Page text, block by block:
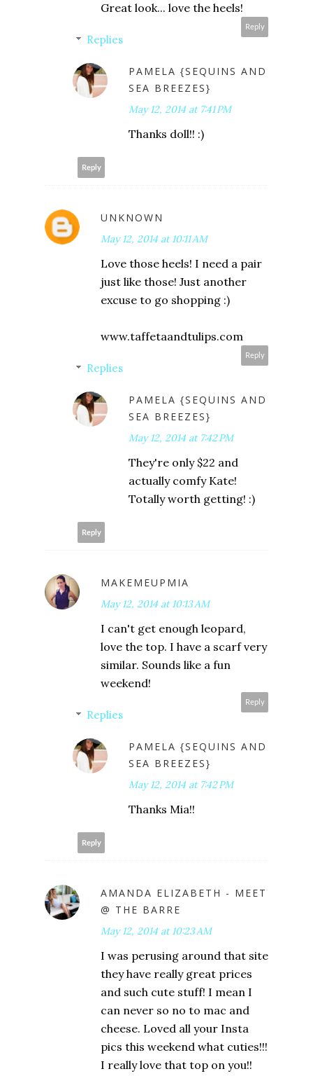
Great look... love the heels!
Reply
Replies
PAMELA {SEQUINS AND
SEA BREEZES}
May 12, 2014 at 7:41 PM
Thanks doll!! :)
Reply
UNKNOWN
May 12, 2014 at 10:11 AM
Love those heels! I need a pair
just like those! Just another
excuse to go shopping :)
www.taffetaandtulips.com
Reply
Replies
PAMELA {SEQUINS AND
SEA BREEZES}
May 12, 2014 at 7:42 PM
They're only $22 and
actually comfy Kate!
Totally worth getting! :)
Reply
MAKEMEUPMIA
May 12, 2014 at 10:13 AM
I can't get enough leopard,
love the top. I have a scarf very
similar. Sounds like a fun
weekend!
Reply
Replies
PAMELA {SEQUINS AND
SEA BREEZES}
May 12, 2014 at 7:42 PM
Thanks Mia!!
Reply
AMANDA ELIZABETH - MEET
@ THE BARRE
May 12, 2014 at 10:23 AM
I was perusing around that site
they have really great prices
and such cute stuff! I mean I
can never so no to mac and
cheese. Loved all your Insta
pics this weekend what cuties!!!
I really love that top on you!!